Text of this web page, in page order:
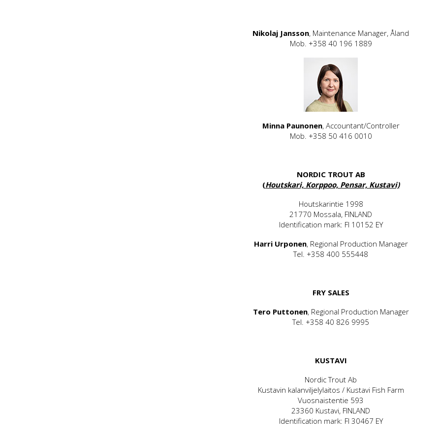
Nikolaj Jansson, Maintenance Manager, Åland
Mob. +358 40 196 1889
Minna Paunonen, Accountant/Controller
Mob. +358 50 416 0010
NORDIC TROUT AB
(Houtskari, Korppoo, Pensar, Kustavi)
Houtskarintie 1998
21770 Mossala, FINLAND
Identification mark: FI 10152 EY
Harri Urponen, Regional Production Manager
Tel. +358 400 555448
FRY SALES
Tero Puttonen, Regional Production Manager
Tel. +358 40 826 9995
KUSTAVI
Nordic Trout Ab
Kustavin kalanviljelylaitos / Kustavi Fish Farm
Vuosnaistentie 593
23360 Kustavi, FINLAND
Identification mark: FI 30467 EY